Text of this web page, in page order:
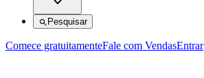
Pesquisar
Comece gratuitamenteFale com VendasEntrar